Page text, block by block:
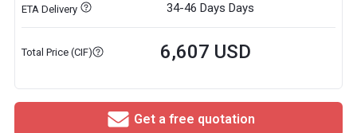
ETA Delivery 34-46 Days Days
Total Price (CIF) 6,607 USD
Get a free quotation